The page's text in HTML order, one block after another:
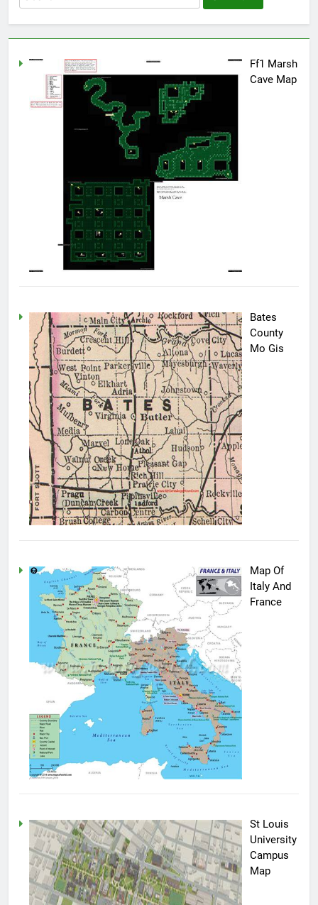
for:
Ff1 Marsh
Cave Map
Bates
County
Mo Gis
Map Of
Italy And
France
St Louis
University
Campus
Map